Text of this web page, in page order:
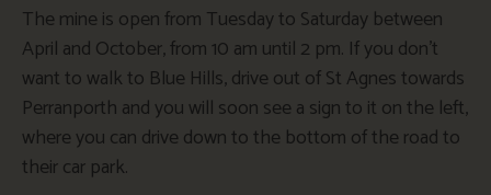
The mine is open from Tuesday to Saturday between
April and October, from 10 am until 2 pm. If you don’t
want to walk to Blue Hills, drive out of St Agnes towards
Perranporth and you will soon see a sign to it on the left,
where you can drive down to the bottom of the road to
their car park.